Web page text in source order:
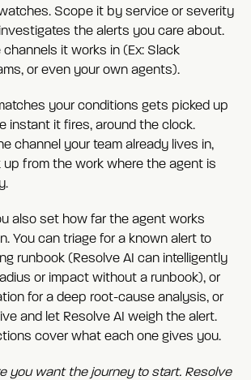
Scope it by service or severity
the alerts you care about.
it works in (Ex: Slack
or even your own agents).
your conditions gets picked up
instant it fires, around the clock.
channel your team already lives in,
from the work where the agent is
also set how far the agent works
You can triage for a known alert to
runbook (Resolve AI can intelligently
or impact without a runbook), or
for a deep root-cause analysis, or
and let Resolve AI weigh the alert.
cover what each one gives you.
you want the journey to start. Resolve